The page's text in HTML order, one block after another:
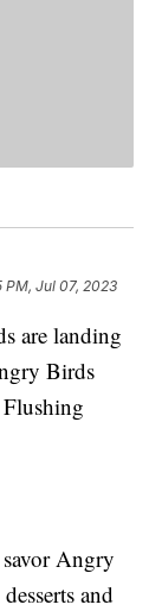
PM, Jul 07, 2023
are landing
Birds
Angry
and